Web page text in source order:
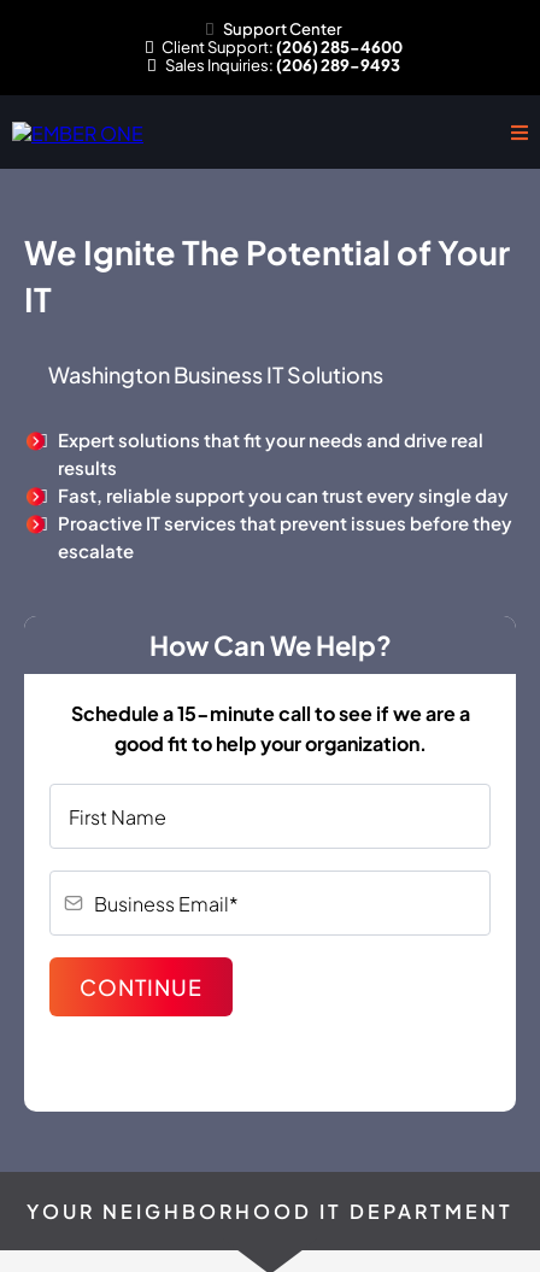
Support Center
ClientSupport:(206) 285-4600
Sales Inquiries:(206) 289-9493
We Ignite The Potential of Your
IT
Washington Business IT Solutions
Expert solutions that fit your needs and drive real
results
Fast, reliable support you can trust every single day
Proactive IT services that prevent issues before they
escalate
How Can We Help?
Schedule a 15-minute call to see if we are a
good fit to help your organization.
CONTINUE
YOUR NEIGHBORHOOD IT DEPARTMENT